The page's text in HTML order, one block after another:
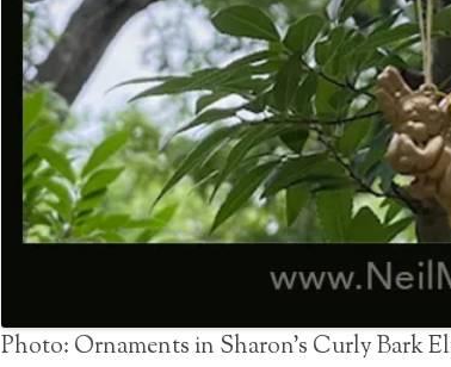
Photo: Ornaments in Sharon’s Curly Bark